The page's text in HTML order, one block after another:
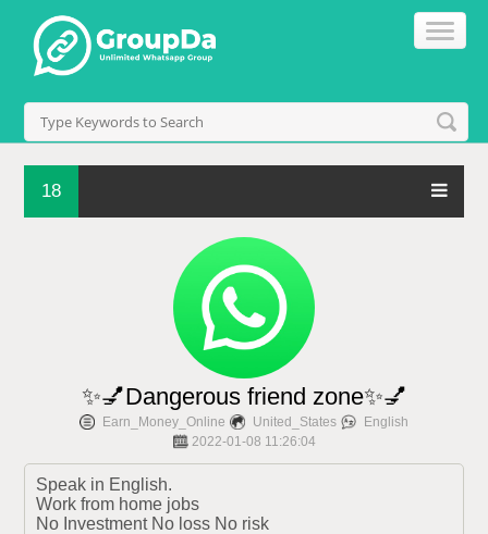
18
✨💅Dangerous friend zone✨💅
Earn_Money_Online United_States
English
2022-01-08 11:26:04
Speak in English.
Work from home jobs
No Investment No loss No risk